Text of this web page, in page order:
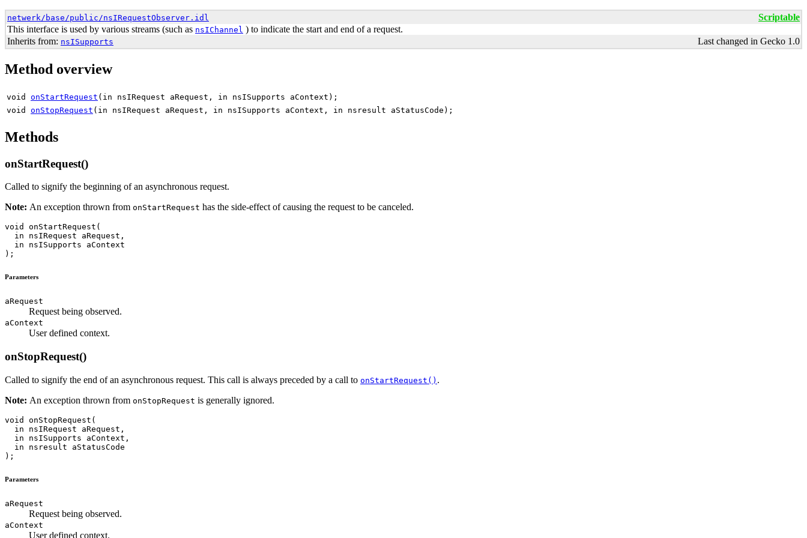
netwerk/base/public/nsIRequestObserver.idl
Scriptable
This interface is used by various streams (such as nsIChannel ) to indicate the start and end of a request.
Inherits from: nsISupports Last changed in Gecko 1.0
Method overview
void onStartRequest (in nsIRequest aRequest, in nsISupports aContext);
void onStopRequest (in nsIRequest aRequest, in nsISupports aContext, in nsresult aStatusCode);
Methods
onStartRequest()
Called to signify the beginning of an asynchronous request.
Note: An exception thrown from onStartRequest has the side-effect of causing the request to be canceled.
void onStartRequest(
  in nsIRequest aRequest,
  in nsISupports aContext
Parameters
aRequest
Request being observed.
aContext
User defined context.
onStopRequest()
Called to signify the end of an asynchronous request. This call is always preceded by a call to onStartRequest() .
Note: An exception thrown from onStopRequest is generally ignored.
void onStopRequest(
  in nsIRequest aRequest,
  in nsISupports aContext,
  in nsresult aStatusCode
Parameters
aRequest
Request being observed.
aContext
User defined context.